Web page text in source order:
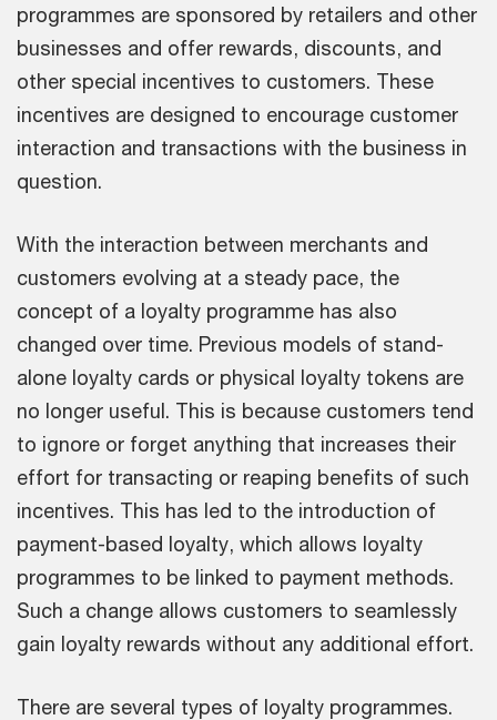
programmes are sponsored by retailers and other
businesses and offer rewards, discounts, and
other special incentives to customers. These
incentives are designed to encourage customer
interaction and transactions with the business in
question.
With the interaction between merchants and
customers evolving at a steady pace, the
concept of a loyalty programme has also
changed over time. Previous models of stand-
alone loyalty cards or physical loyalty tokens are
no longer useful. This is because customers tend
to ignore or forget anything that increases their
effort for transacting or reaping benefits of such
incentives. This has led to the introduction of
payment-based loyalty, which allows loyalty
programmes to be linked to payment methods.
Such a change allows customers to seamlessly
gain loyalty rewards without any additional effort.
There are several types of loyalty programmes.